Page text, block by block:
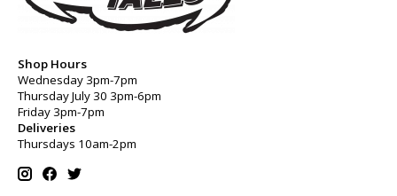
Shop Hours
Wednesday 3pm-7pm
Thursday July 30 3pm-6pm
Friday 3pm-7pm
Deliveries
Thursdays 10am-2pm